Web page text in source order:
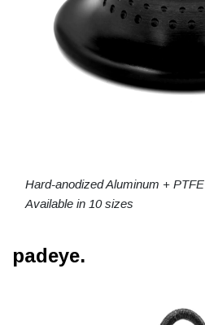
Hard-anodized Aluminum + PTFE
Available in 10 sizes
padeye.